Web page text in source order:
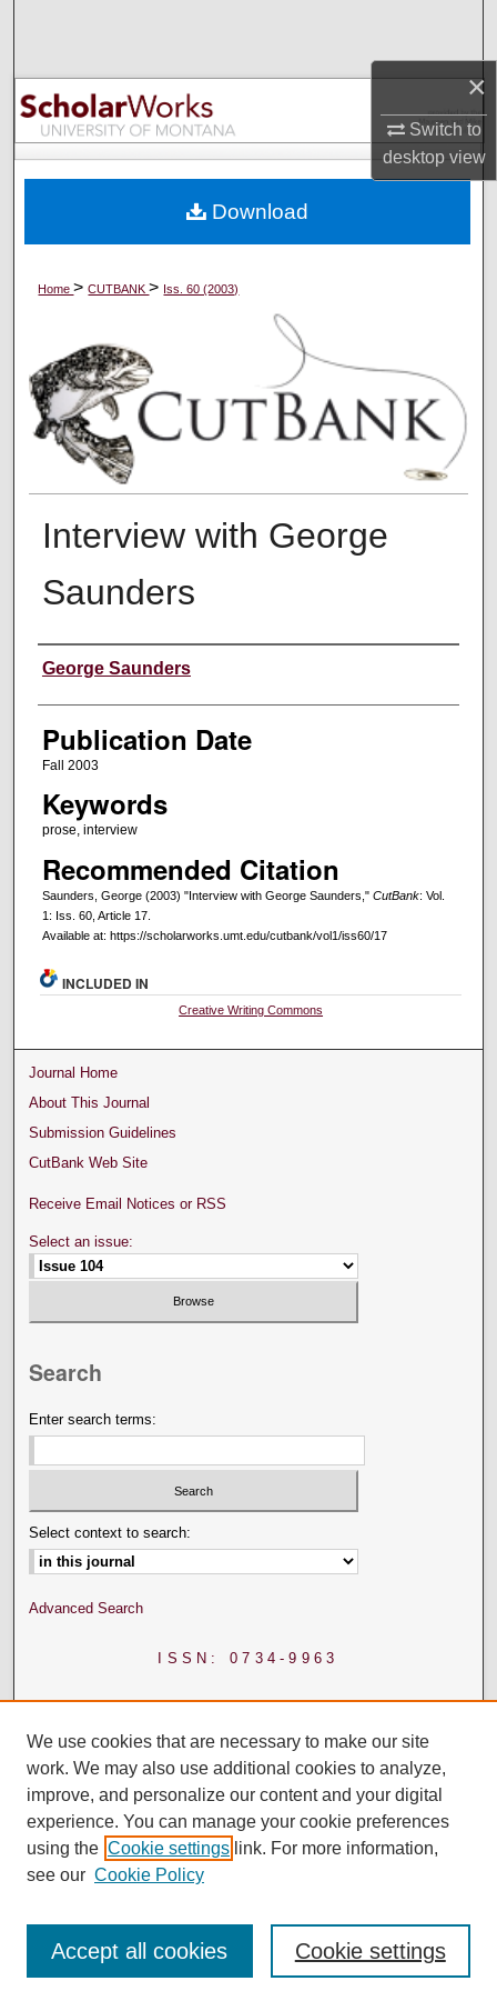
×
Switch to
desktopview
Browse Collections
My Account
Digital Commons Network™
Home>CUTBANK> Iss. 60 (2003)
Interview with George
Saunders
Creators
George Saunders
Publication Date
Fall 2003
Keywords
prose, interview
Recommended Citation
Saunders, George (2003) "Interview with George Saunders," CutBank: Vol.
1: Iss. 60, Article 17.
Available at: https://scholarworks.umt.edu/cutbank/vol1/iss60/17
Download
INCLUDED IN
Creative Writing Commons
Journal Home
About This Journal
Submission Guidelines
CutBank Web Site
Receive Email Notices or RSS
Select an issue:
Search
Enter search terms:
Select context to search:
Advanced Search
ISSN: 0734-9963
We use cookies that are necessary to make our site
work. We may also use additional cookies to analyze,
improve, and personalize our content and your digital
experience. You can manage your cookie preferences
using the Cookie settings link. For more information,
see our Cookie Policy
Cookie settings
Accept all cookies